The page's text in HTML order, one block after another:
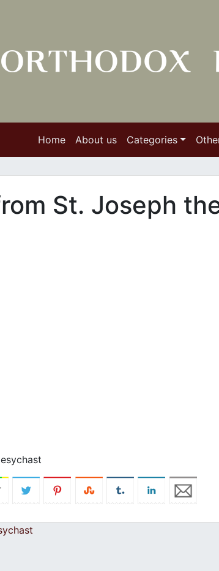
Home About us Categories
St. Joseph